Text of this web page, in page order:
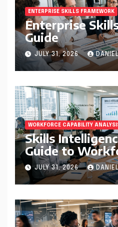
ENTERPRISE SKILLS FRAMEWORK
Enterprise
Guide
JULY 31, 2026
WORKFORCE CAPABILITY
Skills
Guide to
Capability
Helps
Stronger Teams
JULY 31, 2026